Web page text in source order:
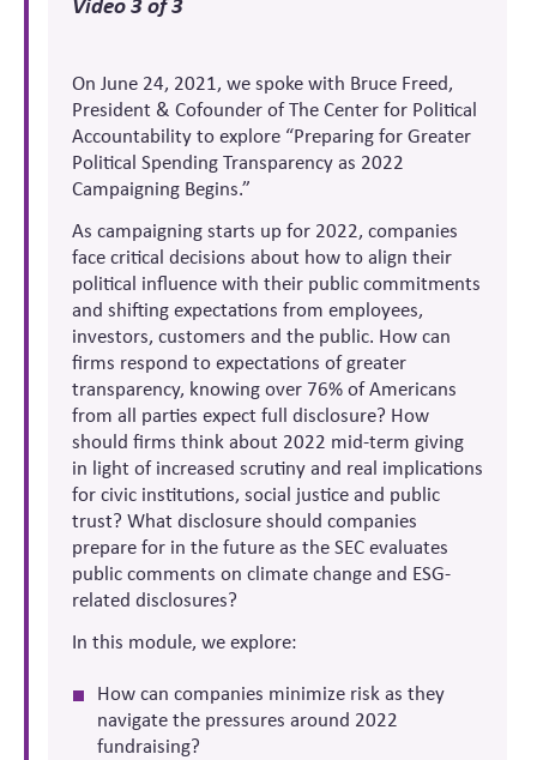
On June 24, 2021, we spoke with Bruce Freed,
President & Cofounder of The Center for Political
Accountability to explore “Preparing for Greater
Political Spending Transparency as 2022
Campaigning Begins.”
As campaigning starts up for 2022, companies
face critical decisions about how to align their
political influence with their public commitments
and shifting expectations from employees,
investors, customers and the public. How can
firms respond to expectations of greater
transparency, knowing over 76% of Americans
from all parties expect full disclosure? How
should firms think about 2022 mid-term giving
in light of increased scrutiny and real implications
for civic institutions, social justice and public
trust? What disclosure should companies
prepare for in the future as the SEC evaluates
public comments on climate change and ESG-
related disclosures?
In this module, we explore:
How can companies minimize risk as they
navigate the pressures around 2022
fundraising?